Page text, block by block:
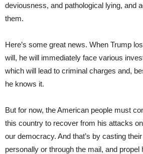
deviousness, and pathological lying, and
them.
Here’s some great news. When Trump
will, he will immediately face various
which will lead to criminal charges and,
he knows it.
But for now, the American people must
this country to recover from his attacks
our democracy. And that’s by casting
personally or through the mail, and